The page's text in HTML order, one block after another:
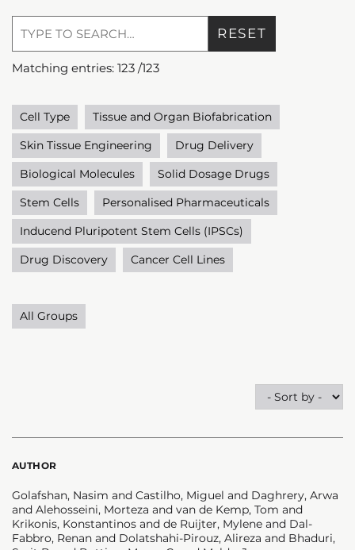
RESET
Matching entries: 123 /123
Cell Type
Tissue and Organ Biofabrication
Skin Tissue Engineering
Drug Delivery
Biological Molecules
Solid Dosage Drugs
Stem Cells
Personalised Pharmaceuticals
Inducend Pluripotent Stem Cells (IPSCs)
Drug Discovery
Cancer Cell Lines
All Groups
AUTHOR
Golafshan, Nasim and Castilho, Miguel and Daghrery, Arwa
and Alehosseini, Morteza and van de Kemp, Tom and
Krikonis, Konstantinos and de Ruijter, Mylene and Dal-
Fabbro, Renan and Dolatshahi-Pirouz, Alireza and Bhaduri,